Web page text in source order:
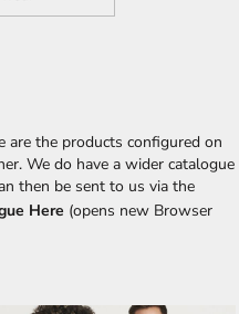
are the products configured on
We do have a wider catalogue
then be sent to us via the
Here (opens new Browser